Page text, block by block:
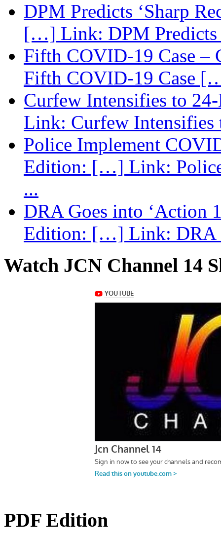
DPM Predicts ‘Sharp
[…] Link: DPM Predicts
Fifth COVID-19 Case
Fifth COVID-19 Case
Curfew Intensifies to
Link: Curfew
Police Implement
Edition: […] Link:
...
DRA Goes into ‘Action
Edition: […] Link: DRA
Watch JCN Channel 14
PDF Edition